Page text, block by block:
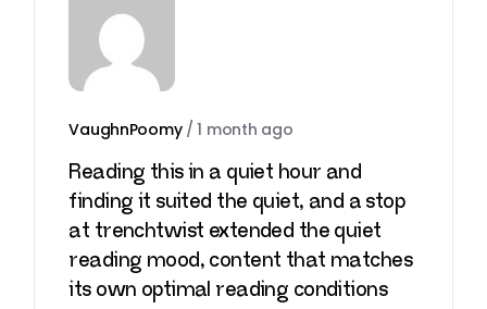
VaughnPoomy /1 month ago
Reading this in a quiet hour and
finding it suited the quiet, and a stop
at trenchtwist extended the quiet
reading mood, content that matches
its own optimal reading conditions